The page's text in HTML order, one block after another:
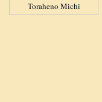
Toraheno Michi